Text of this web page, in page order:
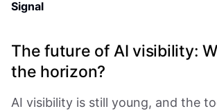
Signal
The future of AI visibility:
the horizon?
AI visibility is still young, and the